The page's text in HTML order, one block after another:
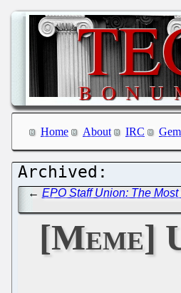
Home About IRC
← EPO Staff Union: The
[Meme]